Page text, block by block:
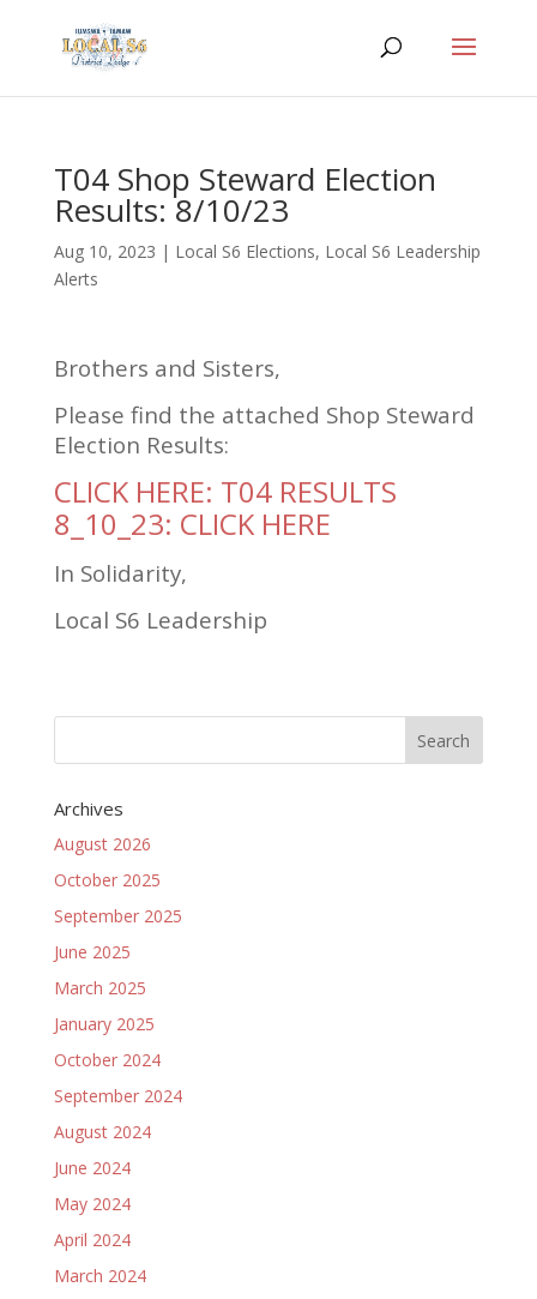
T04 Shop Steward Election
Results: 8/10/23
Aug 10, 2023 | Local S6 Elections, Local S6 Leadership
Alerts
Brothers and Sisters,
Please find the attached Shop Steward
Election Results:
CLICK HERE: T04 RESULTS
8_10_23: CLICK HERE
In Solidarity,
Local S6 Leadership
Archives
August 2026
October 2025
September 2025
June 2025
March 2025
January 2025
October 2024
September 2024
August 2024
June 2024
May 2024
April 2024
March 2024